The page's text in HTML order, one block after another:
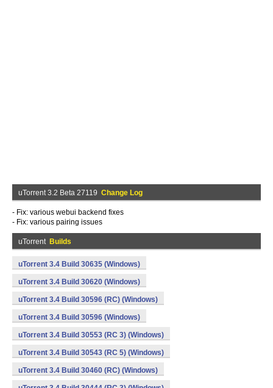
uTorrent 3.2 Beta 27119 Change Log
- Fix: various webui backend fixes
- Fix: various pairing issues
uTorrent Builds
uTorrent 3.4 Build 30635 (Windows)
uTorrent 3.4 Build 30620 (Windows)
uTorrent 3.4 Build 30596 (RC) (Windows)
uTorrent 3.4 Build 30596 (Windows)
uTorrent 3.4 Build 30553 (RC 3) (Windows)
uTorrent 3.4 Build 30543 (RC 5) (Windows)
uTorrent 3.4 Build 30460 (RC) (Windows)